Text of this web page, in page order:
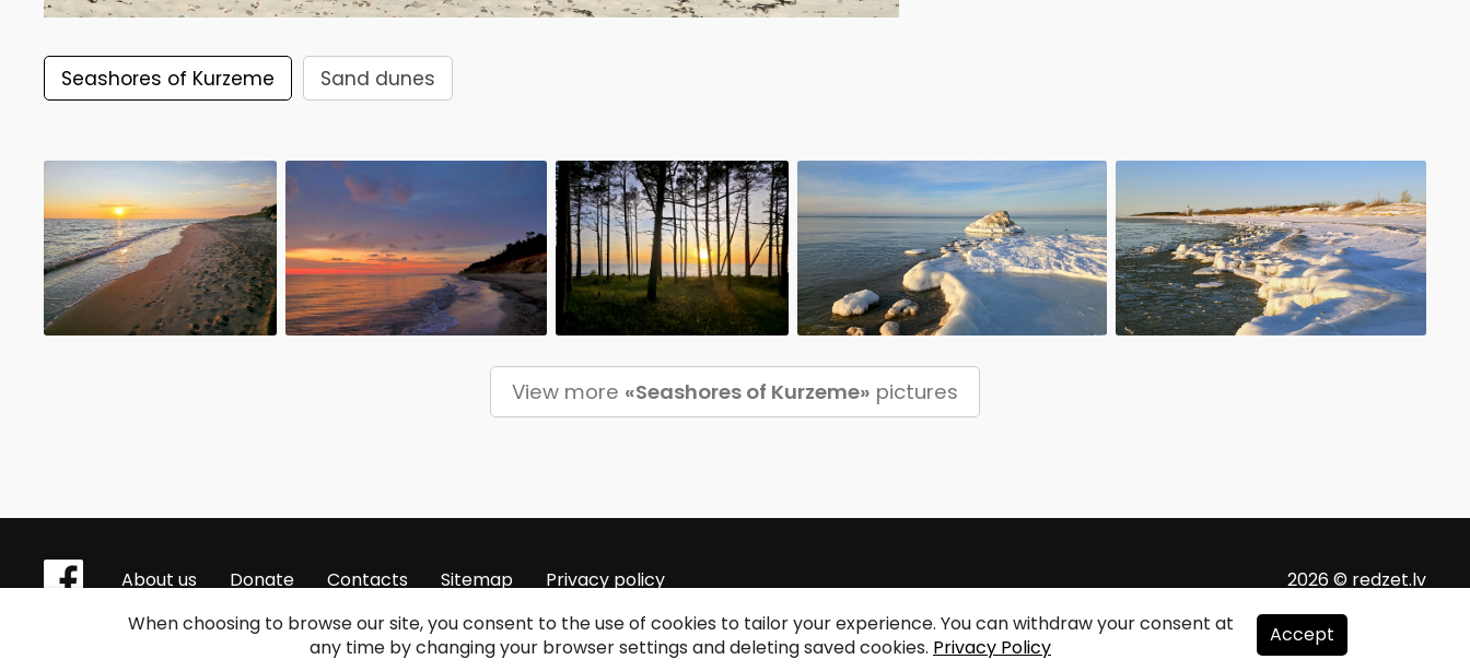
Seashores of Kurzeme Sand dunes
View more «Seashores of Kurzeme» pictures
About us Donate Contacts Sitemap Privacy policy
2026 © redzet.lv
When choosing to browse our site, you consent to the use of cookies to tailor your experience. You can withdraw your consent at
any time by changing your browser settings and deleting saved cookies. Privacy Policy
Accept